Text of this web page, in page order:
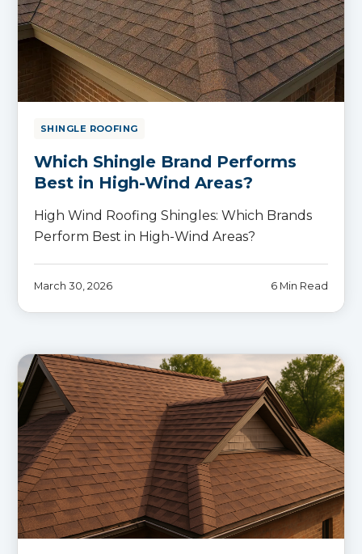
SHINGLE ROOFING
Which Shingle Brand Performs
Best in High-Wind Areas?
High Wind Roofing Shingles: Which Brands
Perform Best in High-Wind Areas?
March 30, 2026 6 Min Read